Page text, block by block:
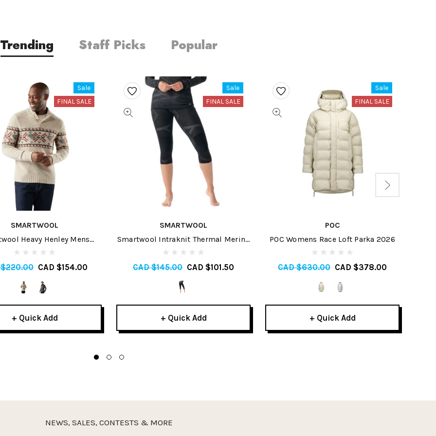
Trending Staff Picks Popular
Sale
FINAL SALE
SMARTWOOL
Heavy Henley Mens
Sweater 2026
$220.00 CAD $154.00
+ Quick Add
Sale
FINAL SALE
SMARTWOOL
Smartwool Intraknit Thermal Merino
Baselayer Womens 3/4 Bottom 2026
CAD $145.00 CAD $101.50
+ Quick Add
Sale
FINAL SALE
POC
POC Womens Race Loft Parka 2026
CAD $630.00 CAD $378.00
+ Quick Add
NEWS, SALES, CONTESTS & MORE